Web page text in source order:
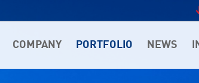
COMPANY PORTFOLIO NEWS